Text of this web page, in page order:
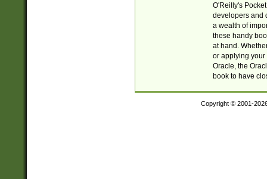
O'Reilly's
developers and
a wealth of
these handy
at hand.
or applying your
Oracle, the
book to have
Copyright © 2001-